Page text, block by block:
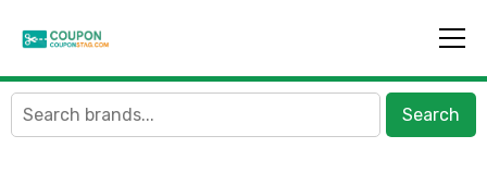
Search